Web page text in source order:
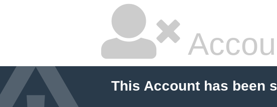
This Account has been